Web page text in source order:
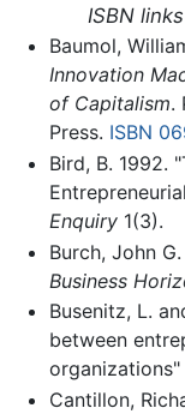
ISBN
Baumol,
Innovation
of Capitalism.
Press. ISBN
Bird, B. 1992.
Enquiry1(3).
Burch, John
Business
Busenitz, L.
between
organizations"
Cantillon,